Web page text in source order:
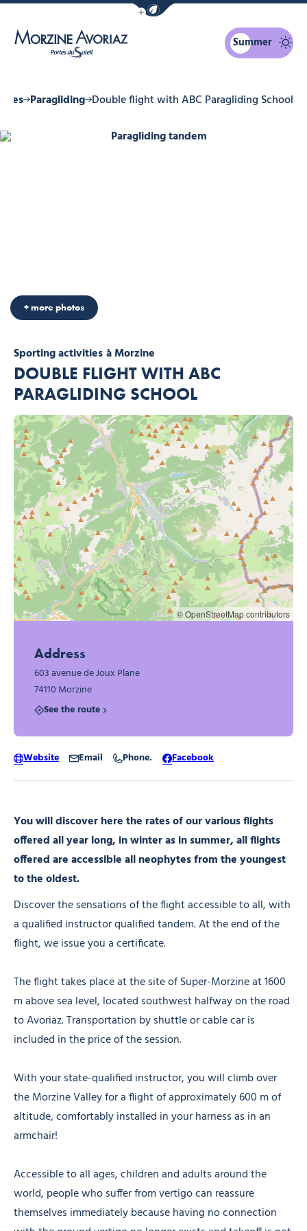
Show / Hide eco mode navigation bar
Summer
Paragliding Double flight with ABC Paragliding School
Sporting activitiesà Morzine
DOUBLE FLIGHT WITH ABC
PARAGLIDING SCHOOL
Paragliding tandem, © ABC de
+ more photos
You will discover here the rates of our various flights
offered all year long, in winter as in summer, all flights
offered are accessible all neophytes from the youngest
to the oldest.
Discover the sensations of the flight accessible to all, with
a qualified instructor qualified tandem. At the end of the
flight, we issue you a certificate.
The flight takes place at the site of Super-Morzine at 1600
m above sea level, located southwest halfway on the road
to Avoriaz. Transportation by shuttle or cable car is
included in the price of the session.
With your state-qualified instructor, you will climb over
the Morzine Valley for a flight of approximately 600 m of
altitude, comfortably installed in your harness as in an
armchair!
Accessible to all ages, children and adults around the
world, people who suffer from vertigo can reassure
themselves immediately because having no connection
© OpenStreetMap contributors
Address
603 avenue de Joux Plane
74110 Morzine
See the route
Website Email Phone. Facebook